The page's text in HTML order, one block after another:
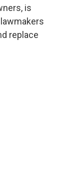
is
replace